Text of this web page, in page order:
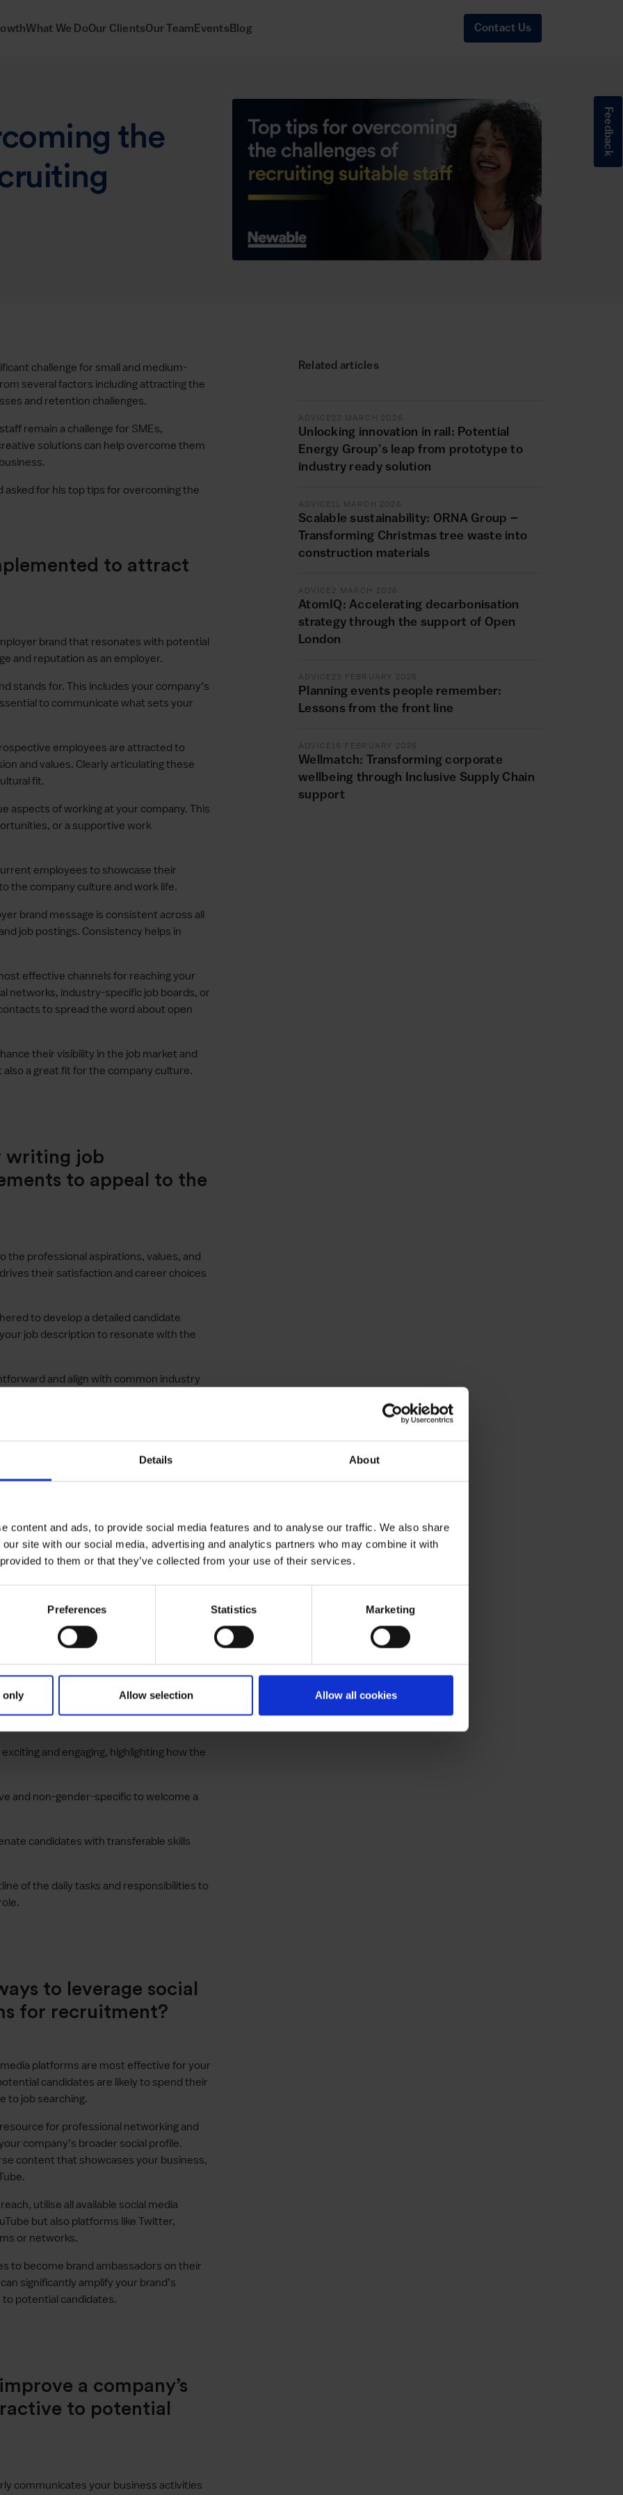
Details About
content and ads, to provide social media features and to analyse our traffic. We also share
site with our social media, advertising and analytics partners who may combine it with
to them or that they’ve collected from your use of their services.
Preferences Statistics Marketing
only Allow selection Allow all cookies
What We DoOur ClientsOur Team EventsBlog Contact Us
Feedback
the
challenge for small and medium-
several factors including attracting the
and retention challenges.
remain a challenge for SMEs,
solutions can help overcome them
asked for his top tips for overcoming the
to attract
brand that resonates with potential
and reputation as an employer.
stands for. This includes your company’s
to communicate what sets your
employees are attracted to
and values. Clearly articulating these
fit.
aspects of working at your company. This
or a supportive work
employees to showcase their
the company culture and work life.
brand message is consistent across all
job postings. Consistency helps in
effective channels for reaching your
networks, industry-specific job boards, or
to spread the word about open
their visibility in the job market and
a great fit for the company culture.
writing job
to appeal to the
the professional aspirations, values, and
their satisfaction and career choices
to develop a detailed candidate
job description to resonate with the
and align with common industry
find your listing easily.
and goals to attract candidates who
your company’s mission and vision. This
picture and their role within it.
of the role, including opportunities for
set your company apart.
company.
skills, and experience
the expectations.
to avoid deterring well-qualified
and engaging, highlighting how the
and non-gender-specific to welcome a
candidates with transferable skills
of the daily tasks and responsibilities to
to leverage social
for recruitment?
platforms are most effective for your
candidates are likely to spend their
to job searching.
for professional networking and
company’s broader social profile.
content that showcases your business,
utilise all available social media
but also platforms like Twitter,
or networks.
to become brand ambassadors on their
significantly amplify your brand’s
potential candidates.
a company’s
to potential
communicates your business activities
Related articles
ADVICE23 MARCH 2026
Unlocking innovation in rail: Potential
Energy Group’s leap from prototype to
industry ready solution
ADVICE11 MARCH 2026
Scalable sustainability: ORNA Group –
Transforming Christmas tree waste into
construction materials
ADVICE2 MARCH 2026
AtomIQ: Accelerating decarbonisation
strategy through the support of Open
London
ADVICE23 FEBRUARY 2026
Planning events people remember:
Lessons from the front line
ADVICE16 FEBRUARY 2026
Wellmatch: Transforming corporate
wellbeing through Inclusive Supply Chain
support